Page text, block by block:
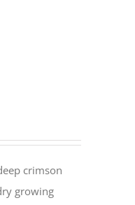
crimson
growing